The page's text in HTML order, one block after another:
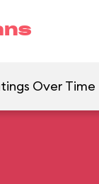
Over Time